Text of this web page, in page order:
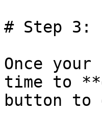
# Step 3:
Once
time to
button to